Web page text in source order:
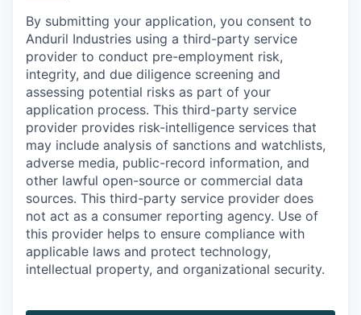
By submitting your application, you consent to
Anduril Industries using a third-party service
provider to conduct pre-employment risk,
integrity, and due diligence screening and
assessing potential risks as part of your
application process. This third-party service
provider provides risk-intelligence services that
may include analysis of sanctions and watchlists,
adverse media, public-record information, and
other lawful open-source or commercial data
sources. This third-party service provider does
not act as a consumer reporting agency. Use of
this provider helps to ensure compliance with
applicable laws and protect technology,
intellectual property, and organizational security.